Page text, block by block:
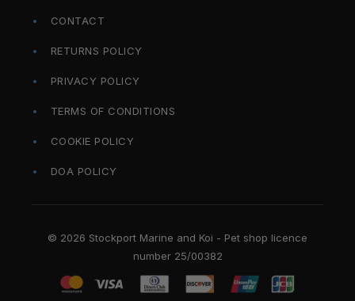
CONTACT
RETURNS POLICY
PRIVACY POLICY
TERMS OF CONDITIONS
COOKIE POLICY
DOA POLICY
© 2026 Stockport Marine and Koi - Pet shop licence
number 25/00382